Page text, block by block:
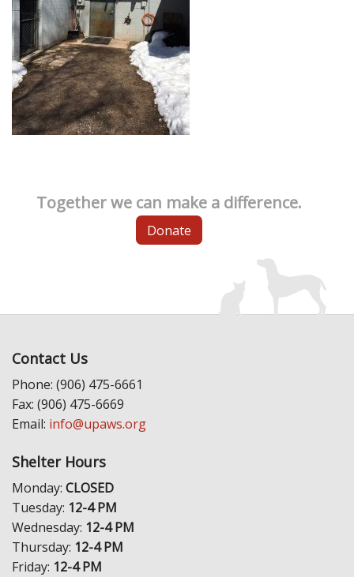
Together we can make a difference.
Donate
Contact Us
Phone: (906) 475-6661
Fax: (906) 475-6669
Email: info@upaws.org
Shelter Hours
Monday: CLOSED
Tuesday: 12-4 PM
Wednesday: 12-4 PM
Thursday: 12-4 PM
Friday: 12-4 PM